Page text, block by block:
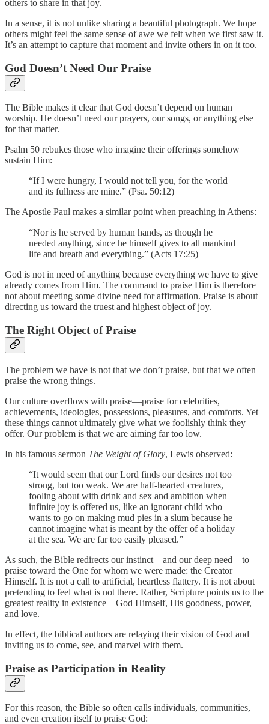
others to share in that joy.
In a sense, it is not unlike sharing a beautiful photograph. We hope
others might feel the same sense of awe we felt when we first saw it.
It’s an attempt to capture that moment and invite others in on it too.
God Doesn’t Need Our Praise
The Bible makes it clear that God doesn’t depend on human
worship. He doesn’t need our prayers, our songs, or anything else
for that matter.
Psalm 50 rebukes those who imagine their offerings somehow
sustain Him:
“If I were hungry, I would not tell you, for the world
and its fullness are mine.” (Psa. 50:12)
The Apostle Paul makes a similar point when preaching in Athens:
“Nor is he served by human hands, as though he
needed anything, since he himself gives to all mankind
life and breath and everything.” (Acts 17:25)
God is not in need of anything because everything we have to give
already comes from Him. The command to praise Him is therefore
not about meeting some divine need for affirmation. Praise is about
directing us toward the truest and highest object of joy.
The Right Object of Praise
The problem we have is not that we don’t praise, but that we often
praise the wrong things.
Our culture overflows with praise—praise for celebrities,
achievements, ideologies, possessions, pleasures, and comforts. Yet
these things cannot ultimately give what we foolishly think they
offer. Our problem is that we are aiming far too low.
In his famous sermon The Weight of Glory, Lewis observed:
“It would seem that our Lord finds our desires not too
strong, but too weak. We are half-hearted creatures,
fooling about with drink and sex and ambition when
infinite joy is offered us, like an ignorant child who
wants to go on making mud pies in a slum because he
cannot imagine what is meant by the offer of a holiday
at the sea. We are far too easily pleased.”
As such, the Bible redirects our instinct—and our deep need—to
praise toward the One for whom we were made: the Creator
Himself. It is not a call to artificial, heartless flattery. It is not about
pretending to feel what is not there. Rather, Scripture points us to the
greatest reality in existence—God Himself, His goodness, power,
and love.
In effect, the biblical authors are relaying their vision of God and
inviting us to come, see, and marvel with them.
Praise as Participation in Reality
For this reason, the Bible so often calls individuals, communities,
and even creation itself to praise God: